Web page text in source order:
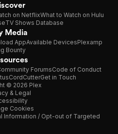
on NetflixWhat to Watch on Hulu
TV Shows Database
Media
AppAvailable DevicesPlexamp
Bounty
ForumsCode of Conduct
CordCutterGet in Touch
© 2026 Plex
& Legal
Cookies
Information / Opt-out of Targeted